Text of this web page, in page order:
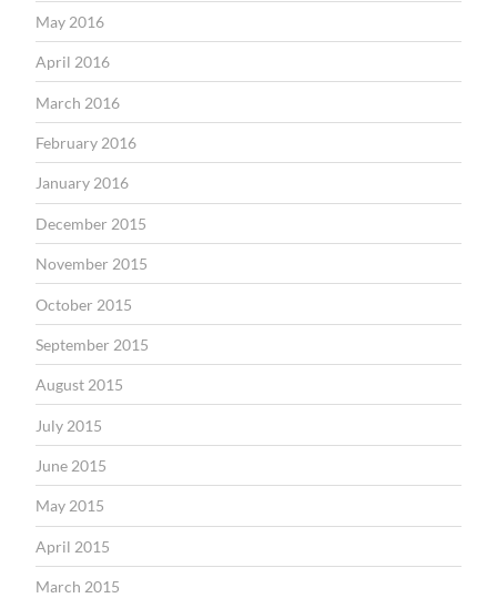
May 2016
April 2016
March 2016
February 2016
January 2016
December 2015
November 2015
October 2015
September 2015
August 2015
July 2015
June 2015
May 2015
April 2015
March 2015